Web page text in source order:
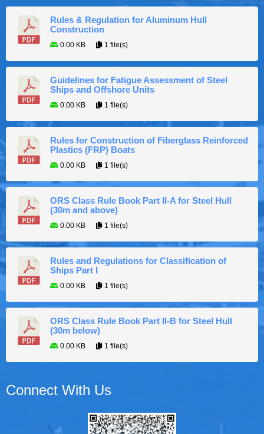
Rules & Regulation for Aluminum Hull
Construction
0.00 KB 1 file(s)
Guidelines for Fatigue Assessment of Steel
Ships and Offshore Units
0.00 KB 1 file(s)
Rules for Construction of Fiberglass Reinforced
Plastics (FRP) Boats
0.00 KB 1 file(s)
ORS Class Rule Book Part II-A for Steel Hull
(30m and above)
0.00 KB 1 file(s)
Rules and Regulations for Classification of
Ships Part I
0.00 KB 1 file(s)
ORS Class Rule Book Part II-B for Steel Hull
(30m below)
0.00 KB 1 file(s)
Connect With Us